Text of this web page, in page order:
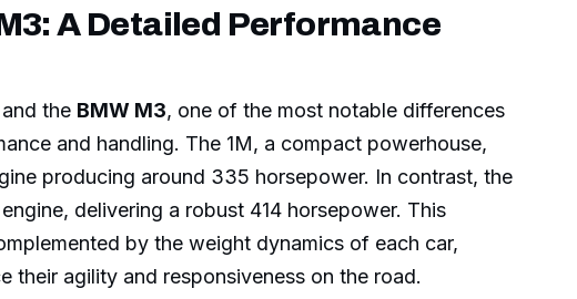
A Detailed Performance
and the BMW M3, one of the most notable differences
and handling. The 1M, a compact powerhouse,
producing around 335 horsepower. In contrast, the
delivering a robust 414 horsepower. This
by the weight dynamics of each car,
their agility and responsiveness on the road.